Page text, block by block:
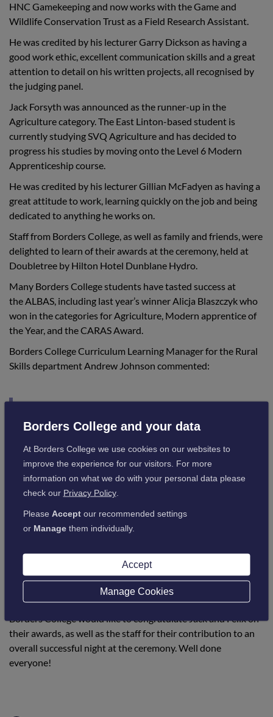
HNC Gamekeeping and now works with the Game and
Wildlife Conservation Trust as a Field Research Assistant.
He was credited by his lecturer Garry Dickson as having a
good work ethic, excellent communication skills and a great
attention to detail on his written projects, all recognised by
the judging panel.
Jack Forsyth was announced as the runner-up in the
Agriculture category.The East Linton-based student is
currently studying SVQ Agriculture and has decided to
progress his studies by moving onto the Level 6 Modern
Apprenticeship course.
He was credited by his lecturer Gillian McFadyen as having a
great attitude to work, learning quickly on the job and being
dedicated to anything he works on.
Staff from Borders College, as well as family and friends, were
delighted to learn of their awards at the ceremony, held at
Doubletree by Hilton Hotel Dunblane Hydro.
Many Borders College students have tasted success at
the ALBAS, including last year’s winner Alicja Blaszczyk who
won in the categories for Agriculture, Modern apprentice of
the Year, and the CARAS Award.
Borders College Curriculum Learning Manager for the Rural
Skills department Andrew Johnson commented:
“Wow, what a night for Jack and Felix, and
the College. I’m delighted for both students
who deserve recognition for all the hard
work that they have put in. I am sure the
staff and students that work with them will
join me in congratulating them.”
employer partnerships and training providers in land-based
and aquaculture, as well as raising the profile of training and
employment opportunities and highlighting the benefits to
employers of a well-trained and highly skilled workforce.
Borders College would like to congratulate Jack and Felix on
their awards, as well as the staff for their contribution to an
overall successful night at the ceremony. Well done
everyone!
Borders College and your data
At Borders College we use cookies on our websites to
improve the experience for our visitors. For more
information on what we do with your personal data please
check our Privacy Policy.
Please Acceptour recommended settings
or Managethem individually.
Accept
Manage Cookies